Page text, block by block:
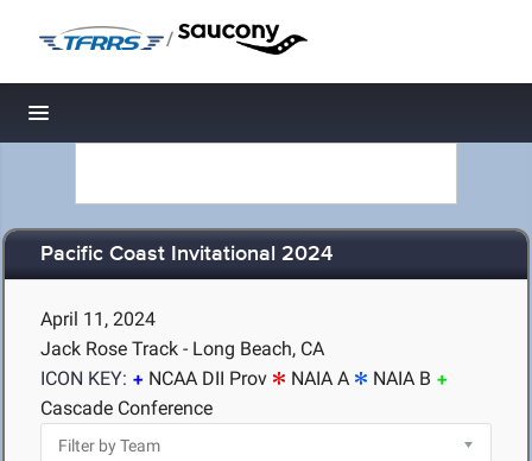
/
Toggle navigation
Pacific Coast Invitational 2024
April 11, 2024
Jack Rose Track - Long Beach, CA
ICON KEY:
NCAA DII Prov NAIA A
NAIA B
Cascade Conference